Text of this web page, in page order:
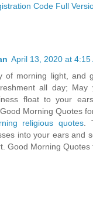
Code Full
April 13, 2020 at 4:15
of morning light, and
all day;
float to your
Morning Quotes
religious quotes .
into your ears and
Good Morning Quotes